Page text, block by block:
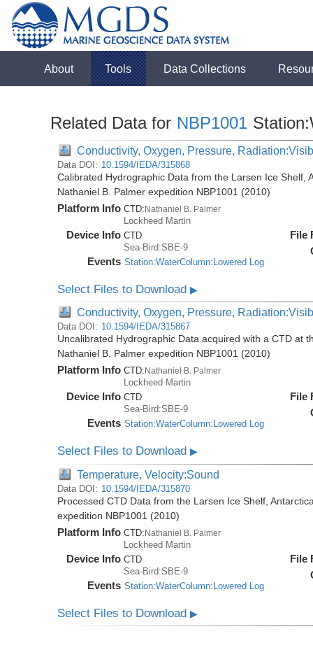
About Tools Data Collections
Related Data for NBP1001
Conductivity, Oxygen, Pressure,
Data DOI: 10.1594/IEDA/315868
Calibrated Hydrographic Data from the Larsen Ice Shelf,
Nathaniel B. Palmer expedition NBP1001 (2010)
Platform Info CTD:Nathaniel B. Palmer
Lockheed Martin
Device Info CTD
Sea-Bird:SBE-9
Events Station:WaterColumn:Lowered Log
File
Select Files to Download▶
Conductivity, Oxygen, Pressure,
Data DOI: 10.1594/IEDA/315867
Uncalibrated Hydrographic Data acquired with a CTD at
Nathaniel B. Palmer expedition NBP1001 (2010)
Platform Info CTD: Nathaniel B. Palmer
Lockheed Martin
Device Info CTD
Sea-Bird:SBE-9
Events Station:WaterColumn:Lowered Log
File
Select Files to Download▶
Temperature, Velocity:Sound
Data DOI: 10.1594/IEDA/315870
Processed CTD Data from the Larsen Ice Shelf,
expedition NBP1001 (2010)
Platform Info CTD:Nathaniel B. Palmer
Lockheed Martin
Device Info CTD
Sea-Bird:SBE-9
Events Station:WaterColumn:Lowered Log
File
Select Files to Download▶